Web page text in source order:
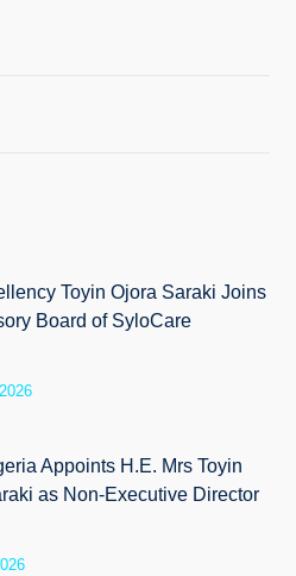
Toyin Ojora Saraki Joins
Board of SyloCare
Appoints H.E. Mrs Toyin
as Non-Executive Director